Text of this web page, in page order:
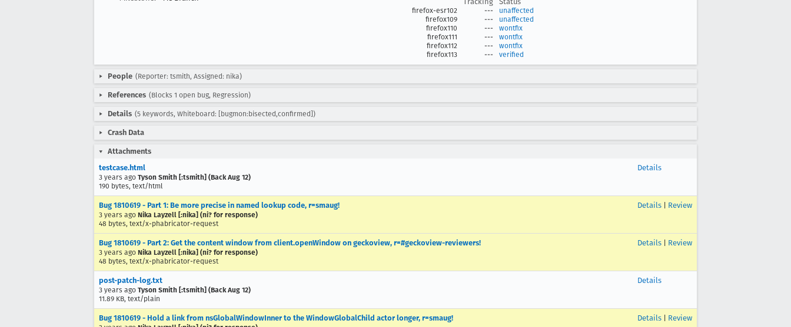
firefox-esr102 ---
unaffected
firefox109
---
unaffected
firefox110
---
wontfix
firefox111
---
wontfix
firefox112
---
wontfix
firefox113
--- verified
People (Reporter: tsmith, Assigned: nika)
References (Blocks 1 open bug, Regression)
Details (5 keywords, Whiteboard: [bugmon:bisected,confirmed])
Crash Data
Attachments
testcase.html
3 years ago Tyson Smith [:tsmith] (Back Aug 12)
190 bytes, text/html
Details
Bug 1810619 - Part 1: Be more precise in named lookup code, r=smaug!
3 years ago Nika Layzell [:nika] (ni? for response)
48 bytes, text/x-phabricator-request
Details Review
Bug 1810619 - Part 2: Get the content window from client.openWindow on geckoview, r=#geckoview-reviewers!
3 years ago Nika Layzell [:nika] (ni? for response)
48 bytes, text/x-phabricator-request
Details Review
post-patch-log.txt
3 years ago Tyson Smith [:tsmith] (Back Aug 12)
11.89 KB, text/plain
Details
Bug 1810619 - Hold a link from nsGlobalWindowInner to the WindowGlobalChild actor longer, r=smaug! Details Review